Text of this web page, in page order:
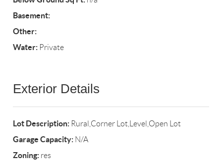
Basement:
Other:
Water: Private
Exterior Details
Lot Description: Rural,Corner Lot,Level,Open Lot
Garage Capacity: N/A
Zoning: res